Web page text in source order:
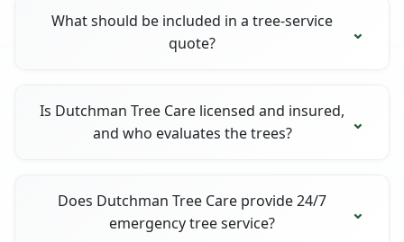
What should be included in a tree-service
quote?
Is Dutchman Tree Care licensed and insured,
and who evaluates the trees?
Does Dutchman Tree Care provide 24/7
emergency tree service?